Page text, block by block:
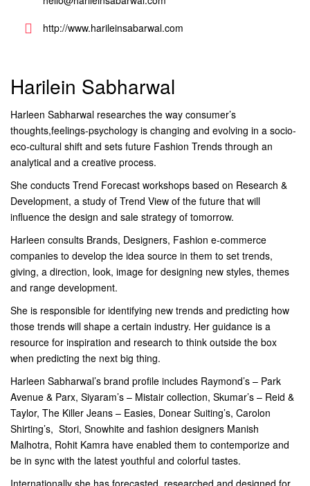
http://www.harileinsabarwal.com
Harilein Sabharwal
Harleen Sabharwal researches the way consumer’s
thoughts,feelings-psychology is changing and evolving in a socio-
eco-cultural shift and sets future Fashion Trends through an
analytical and a creative process.
She conducts Trend Forecast workshops based on Research &
Development, a study of Trend View of the future that will
influence the design and sale strategy of tomorrow.
Harleen consults Brands, Designers, Fashion e-commerce
companies to develop the idea source in them to set trends,
giving, a direction, look, image for designing new styles, themes
and range development.
She is responsible for identifying new trends and predicting how
those trends will shape a certain industry. Her guidance is a
resource for inspiration and research to think outside the box
when predicting the next big thing.
Harleen Sabharwal’s brand profile includes Raymond’s – Park
Avenue & Parx, Siyaram’s – Mistair collection, Skumar’s – Reid &
Taylor, The Killer Jeans – Easies, Donear Suiting’s, Carolon
Shirting’s, Stori, Snowhite and fashion designers Manish
Malhotra, Rohit Kamra have enabled them to contemporize and
be in sync with the latest youthful and colorful tastes.
Internationally she has forecasted, researched and designed for